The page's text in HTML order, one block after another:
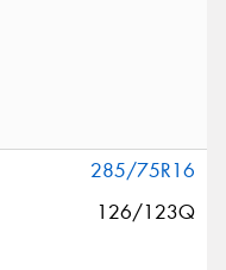
285/75R16
126/123Q